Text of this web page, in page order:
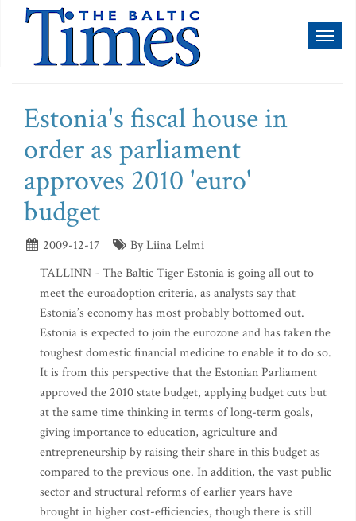
Estonia's fiscal house in
order as parliament
approves 2010 'euro'
budget
2009-12-17
By Liina Lelmi
TALLINN - The Baltic Tiger Estonia is going all out to
meet the euroadoption criteria, as analysts say that
Estonia’s economy has most probably bottomed out.
Estonia is expected to join the eurozone and has taken the
toughest domestic financial medicine to enable it to do so.
It is from this perspective that the Estonian Parliament
approved the 2010 state budget, applying budget cuts but
at the same time thinking in terms of long-term goals,
giving importance to education, agriculture and
entrepreneurship by raising their share in this budget as
compared to the previous one. In addition, the vast public
sector and structural reforms of earlier years have
brought in higher cost-efficiencies, though there is still